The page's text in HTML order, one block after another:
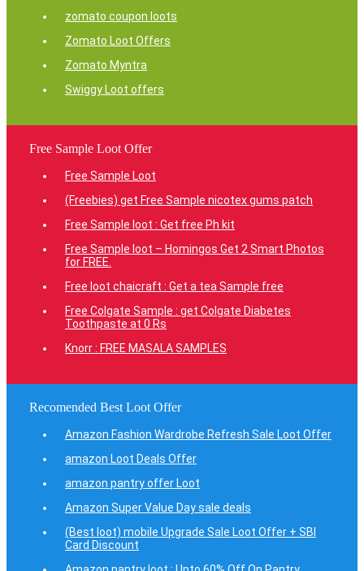
zomato coupon loots
Zomato Loot Offers
Zomato Myntra
Swiggy Loot offers
Free Sample Loot Offer
Free Sample Loot
(Freebies) get Free Sample nicotex gums patch
Free Sample loot : Get free Ph kit
Free Sample loot – Homingos Get 2 Smart Photos
for FREE.
Free loot chaicraft : Get a tea Sample free
Free Colgate Sample : get Colgate Diabetes
Toothpaste at 0 Rs
Knorr : FREE MASALA SAMPLES
Recomended Best Loot Offer
Amazon Fashion Wardrobe Refresh Sale Loot Offer
amazon Loot Deals Offer
amazon pantry offer Loot
Amazon Super Value Day sale deals
(Best loot) mobile Upgrade Sale Loot Offer + SBI
Card Discount